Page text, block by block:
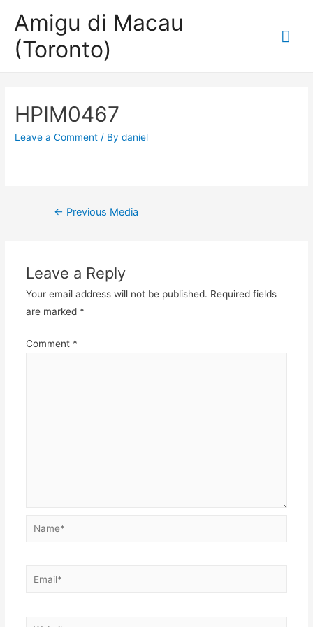
Amigu di Macau
(Toronto)
HPIM0467
Leave a Comment / Bydaniel
Post
← Previous Media
Leave a Reply
Your email address will not be published. Required fields
are marked *
Comment *
Name*
Email*
Website